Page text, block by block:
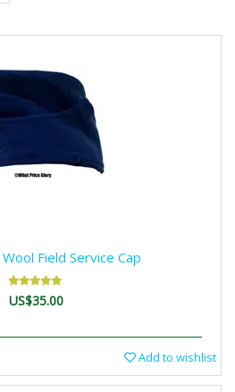
Field Service Cap
US$35.00
Add to wishlist